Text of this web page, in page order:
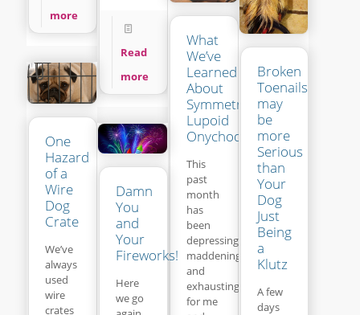
more
Read
more
What
We’ve
Learned
About
Symmetrical
Lupoid
Onychodystrophy
This
past
month
has
been
depressing,
maddening
and
exhausting
for me
Broken
Toenails
may
be
more
Serious
than
Your
Dog
Just
Being
a
Klutz
A few
days
One
Hazard
of a
Wire
Dog
Crate
We’ve
always
used
wire
crates
Damn
You
and
Your
Fireworks!
Here
we go